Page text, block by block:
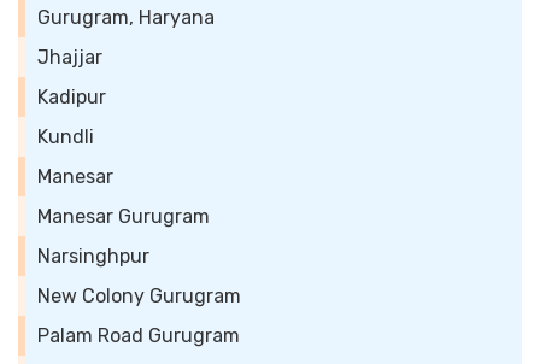
Gurugram, Haryana
Jhajjar
Kadipur
Kundli
Manesar
Manesar Gurugram
Narsinghpur
New Colony Gurugram
Palam Road Gurugram